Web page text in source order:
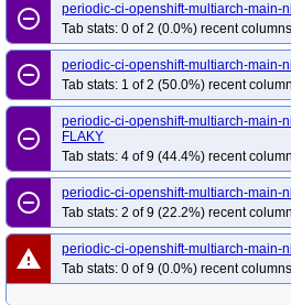
remove_circle_outline
periodic-ci-openshift-multiarch-main-
Tab stats: 0 of 2 (0.0%) recent
remove_circle_outline
periodic-ci-openshift-multiarch-main-
Tab stats: 1 of 2 (50.0%) recent
remove_circle_outline
periodic-ci-openshift-multiarch-main-
FLAKY
Tab stats: 4 of 9 (44.4%) recent
remove_circle_outline
periodic-ci-openshift-multiarch-main-
Tab stats: 2 of 9 (22.2%) recent
warning
periodic-ci-openshift-multiarch-main-
Tab stats: 0 of 9 (0.0%) recent